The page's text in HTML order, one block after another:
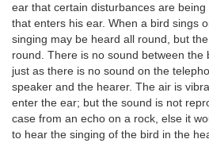
ear that certain disturbances are
that enters his ear. When a bird sings
singing may be heard all round, but
round. There is no sound between the
just as there is no sound on the
speaker and the hearer. The air is
enter the ear; but the sound is not
case from an echo on a rock, else it
to hear the singing of the bird in the